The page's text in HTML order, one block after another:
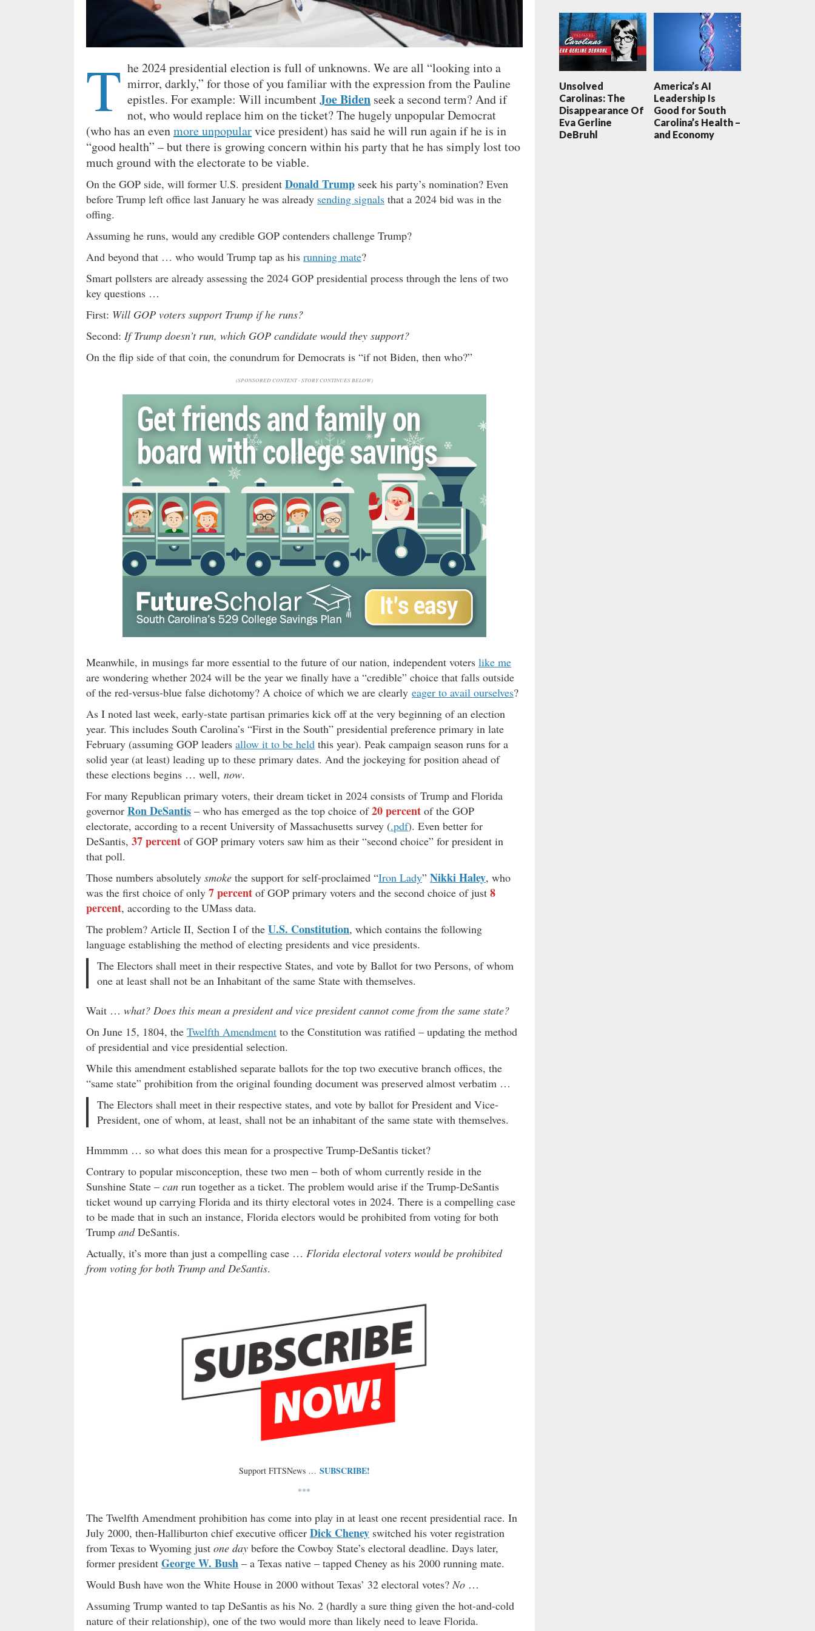
T he 2024 presidential election is full of unknowns. We are all “looking into a
mirror, darkly,” for those of you familiar with the expression from the Pauline
epistles. For example: Will incumbentJoe Biden seek a second term? And if
not, who would replace him on the ticket? The hugely unpopular Democrat
(who has an evenmore unpopularvice president) has said he will run again if he is in
“good health” – but there is growing concern within his party that he has simply lost too
much ground with the electorate to be viable.
On the GOP side, will former U.S. president Donald Trump seek his party’s nomination? Even
before Trump left office last January he was already sending signals that a 2024 bid was in the
offing.
Assuming he runs, would any credible GOP contenders challenge Trump?
And beyond that … who would Trump tap as his running mate?
Smart pollsters are already assessing the 2024 GOP presidential process through the lens of two
key questions …
First: Will GOP voters support Trump if he runs?
Second: If Trump doesn’t run, which GOP candidate would they support?
On the flip side of that coin, the conundrum for Democrats is “if not Biden, then who?”
(SPONSORED CONTENT - STORY CONTINUES BELOW)
Meanwhile, in musings far more essential to the future of our nation, independent voters like me
are wondering whether 2024 will be the year we finally have a “credible” choice that falls outside
of the red-versus-blue false dichotomy? A choice of which we are clearly eager to avail ourselves?
As I noted last week, early-state partisan primaries kick off at the very beginning of an election
year. This includes South Carolina’s “First in the South” presidential preference primary in late
February (assuming GOP leaders allow it to be held this year). Peak campaign season runs for a
solid year (at least) leading up to these primary dates. And the jockeying for position ahead of
these elections begins … well, now.
For many Republican primary voters, their dream ticket in 2024 consists of Trump and Florida
governor Ron DeSantis – who has emerged as the top choice of20 percent of the GOP
electorate, according to a recent University of Massachusetts survey (.pdf). Even better for
DeSantis, 37 percent of GOP primary voters saw him as their “second choice” for president in
that poll.
Those numbers absolutely smoke the support for self-proclaimed “Iron Lady” Nikki Haley, who
was the first choice of only 7 percent of GOP primary voters and the second choice of just 8
percent, according to the UMass data.
The problem? Article II, Section I of the U.S. Constitution, which contains the following
language establishing the method of electing presidents and vice presidents.
The Electors shall meet in their respective States, and vote by Ballot for two Persons, of whom
one at least shall not be an Inhabitant of the same State with themselves.
Wait … what? Does this mean a president and vice president cannot come from the same state?
On June 15, 1804, the Twelfth Amendment to the Constitution was ratified – updating the method
of presidential and vice presidential selection.
While this amendment established separate ballots for the top two executive branch offices, the
“same state” prohibition from the original founding document was preserved almost verbatim …
The Electors shall meet in their respective states, and vote by ballot for President and Vice-
President, one of whom, at least, shall not be an inhabitant of the same state with themselves.
Hmmmm … so what does this mean for a prospective Trump-DeSantis ticket?
Contrary to popular misconception, these two men – both of whom currently reside in the
Sunshine State – can run together as a ticket. The problem would arise if the Trump-DeSantis
ticket wound up carrying Florida and its thirty electoral votes in 2024. There is a compelling case
to be made that in such an instance, Florida electors would be prohibited from voting for both
Trump andDeSantis.
Actually, it’s more than just a compelling case … Florida electoral voters would be prohibited
from voting for both Trump and DeSantis.
Support FITSNews … SUBSCRIBE!
***
The Twelfth Amendment prohibition has come into play in at least one recent presidential race. In
July 2000, then-Halliburton chief executive officer Dick Cheney switched his voter registration
from Texas to Wyoming just one day before the Cowboy State’s electoral deadline. Days later,
former president George W. Bush – a Texas native – tapped Cheney as his 2000 running mate.
Would Bush have won the White House in 2000 without Texas’ 32 electoral votes? No …
Assuming Trump wanted to tap DeSantis as his No. 2 (hardly a sure thing given the hot-and-cold
nature of their relationship), one of the two would more than likely need to leave Florida.
Unsolved
Carolinas: The
Disappearance Of
Eva Gerline
DeBruhl
America’s AI
Leadership Is
Good for South
Carolina’s Health –
and Economy